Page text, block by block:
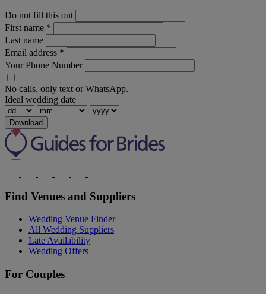
Do not fill this out
First name *
Last name
Email address *
Your Phone Number
No calls, only text or WhatsApp.
Ideal wedding date
Download
Find Venues and Suppliers
Wedding Venue Finder
All Wedding Suppliers
Late Availability
Wedding Offers
For Couples